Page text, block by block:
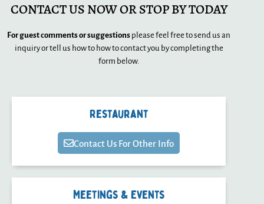
CONTACT US NOW OR STOP BY TODAY
For guest comments or suggestionsplease feel free to send us an
inquiry or tell us how to how to contact you by completing the
form below.
Restaurant
Contact Us For Other Info
Meetings & Events